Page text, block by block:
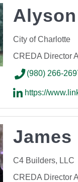
City of Charlotte
CREDA Director
(980) 266-
https://
James
C4 Builders, LLC
CREDA Director